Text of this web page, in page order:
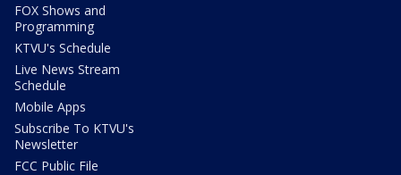
FOX Shows and
Programming
KTVU's Schedule
Live News Stream
Schedule
Mobile Apps
Subscribe To KTVU's
Newsletter
FCC Public File